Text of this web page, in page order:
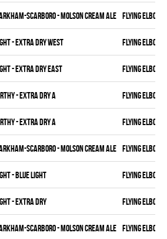
SCARBORO - MOLSON CREAM ALE FLYING ELBOWS
- EXTRA DRY WEST FLYING ELBOWS
- EXTRA DRY EAST FLYING ELBOWS
- EXTRA DRY A FLYING ELBOWS
- EXTRA DRY A FLYING ELBOWS
SCARBORO - MOLSON CREAM ALE FLYING ELBOWS
- BLUE LIGHT FLYING ELBOWS
- EXTRA DRY FLYING ELBOWS
SCARBORO - MOLSON CREAM ALE FLYING ELBOWS